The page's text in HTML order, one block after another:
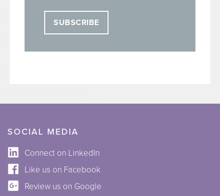
SUBSCRIBE
SOCIAL MEDIA
Connect on LinkedIn
Like us on Facebook
Review us on Google